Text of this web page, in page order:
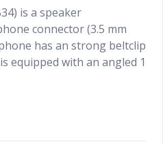
is a speaker
connector (3.5 mm
has an strong beltclip
equipped with an angled 1